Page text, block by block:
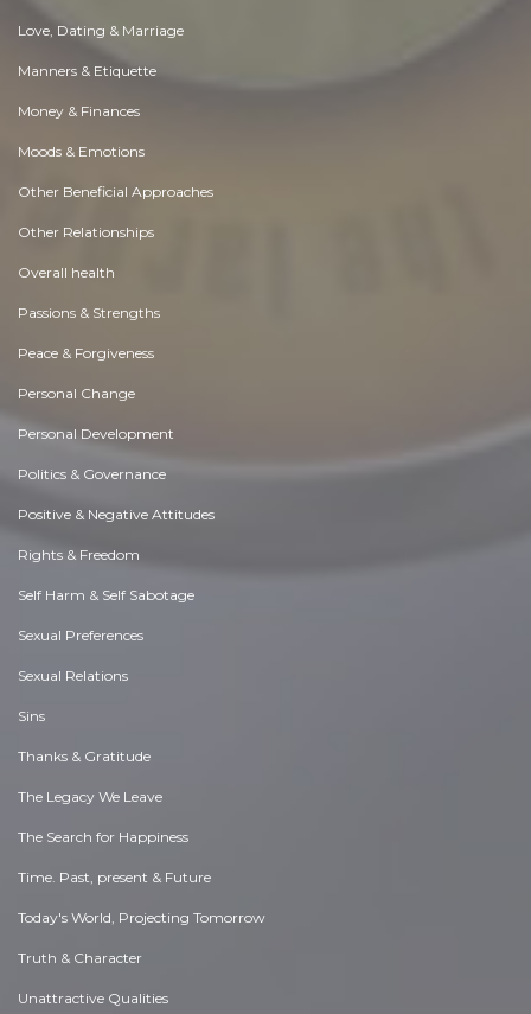
Love, Dating & Marriage
Manners & Etiquette
Money & Finances
Moods & Emotions
Other Beneficial Approaches
Other Relationships
Overall health
Passions & Strengths
Peace & Forgiveness
Personal Change
Personal Development
Politics & Governance
Positive & Negative Attitudes
Rights & Freedom
Self Harm & Self Sabotage
Sexual Preferences
Sexual Relations
Sins
Thanks & Gratitude
The Legacy We Leave
The Search for Happiness
Time. Past, present & Future
Today's World, Projecting Tomorrow
Truth & Character
Unattractive Qualities